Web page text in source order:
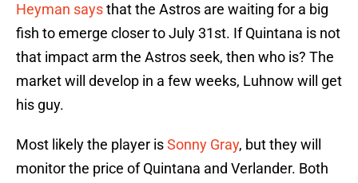
Heyman saysthat the Astros are waiting for a big
fish to emerge closer to July 31st. If Quintana is not
that impact arm the Astros seek, then who is? The
market will develop in a few weeks, Luhnow will get
his guy.
Most likely the player isSonny Gray, but they will
monitor the price of Quintana and Verlander. Both